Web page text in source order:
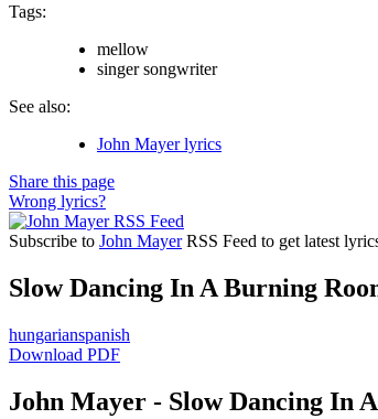
Tags:
mellow
singer songwriter
See also:
John Mayer lyrics
Share this page
Wrong lyrics?
Subscribe to John MayerRSS Feed to get latest
Slow Dancing In A Burning
hungarianspanish
Download PDF
John Mayer - Slow Dancing In